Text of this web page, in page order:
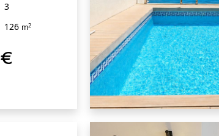
3
126 m2
QUICK VIEW